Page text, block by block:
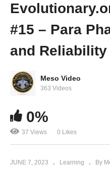
Evolutionary.org
#15 – Para
and Reliability
Meso Video
363 Videos
0%
37 Views 0 Likes
JUNE 7, 2023 Learning By